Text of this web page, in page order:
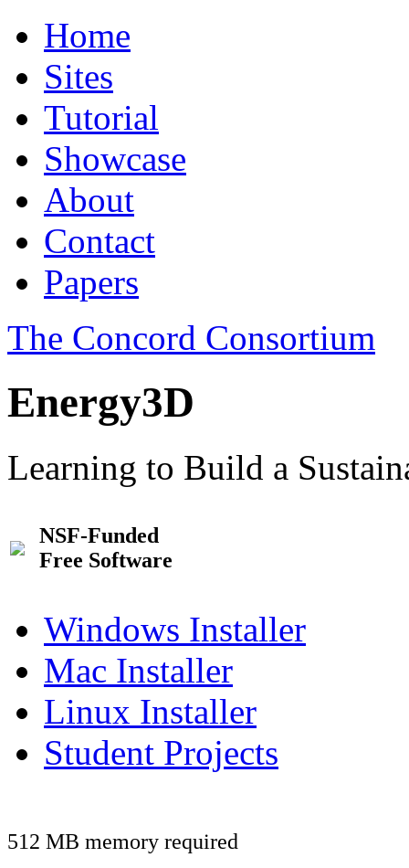
Home
Sites
Tutorial
Showcase
About
Contact
Papers
The Concord Consortium
Energy3D
Learning to Build a
NSF-Funded
Free Software
Windows Installer
Mac Installer
Linux Installer
Student Projects
512 MB memory required